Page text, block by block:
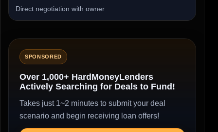
Direct negotiation with owner
SPONSORED
Over 1,000+ HardMoneyLenders
Actively Searching for Deals to Fund!
Takes just 1~2 minutes to submit your deal
scenario and begin receiving loan offers!